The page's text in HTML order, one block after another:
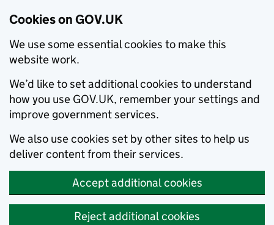
Cookies on GOV.UK
We use some essential cookies to make this
website work.
We’d like to set additional cookies to understand
how you use GOV.UK, remember your settings and
improve government services.
We also use cookies set by other sites to help us
deliver content from their services.
Accept additional cookies
Reject additional cookies